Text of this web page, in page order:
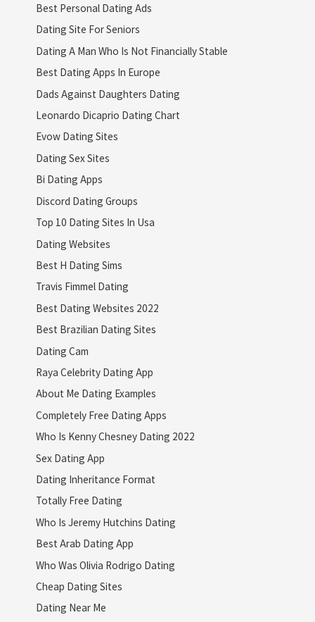
Best Personal Dating Ads
Dating Site For Seniors
Dating A Man Who Is Not Financially Stable
Best Dating Apps In Europe
Dads Against Daughters Dating
Leonardo Dicaprio Dating Chart
Evow Dating Sites
Dating Sex Sites
Bi Dating Apps
Discord Dating Groups
Top 10 Dating Sites In Usa
Dating Websites
Best H Dating Sims
Travis Fimmel Dating
Best Dating Websites 2022
Best Brazilian Dating Sites
Dating Cam
Raya Celebrity Dating App
About Me Dating Examples
Completely Free Dating Apps
Who Is Kenny Chesney Dating 2022
Sex Dating App
Dating Inheritance Format
Totally Free Dating
Who Is Jeremy Hutchins Dating
Best Arab Dating App
Who Was Olivia Rodrigo Dating
Cheap Dating Sites
Dating Near Me